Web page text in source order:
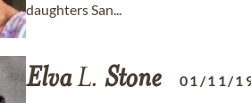
daughters San...
ElvaL. Stone 01/11/